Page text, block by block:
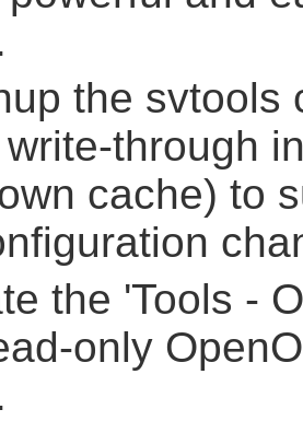
the svtools
through
cache) to
the 'Tools -
only